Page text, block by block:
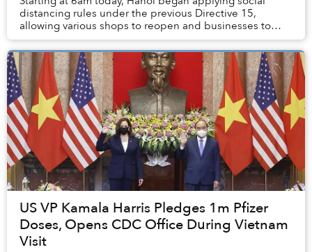
distancing rules under the previous Directive 15,
allowing various shops to reopen and businesses to
function at 50% capacity.
US VP Kamala Harris Pledges 1m Pfizer
Doses, Opens CDC Office During Vietnam
Visit